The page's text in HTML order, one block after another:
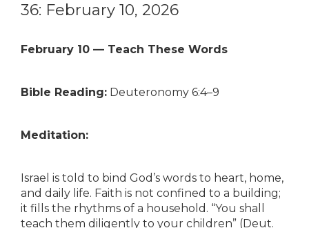
36: February 10, 2026
February 10 — Teach These Words
Bible Reading: Deuteronomy 6:4–9
Meditation:
Israel is told to bind God’s words to heart, home,
and daily life. Faith is not confined to a building;
it fills the rhythms of a household. “You shall
teach them diligently to your children” (Deut.